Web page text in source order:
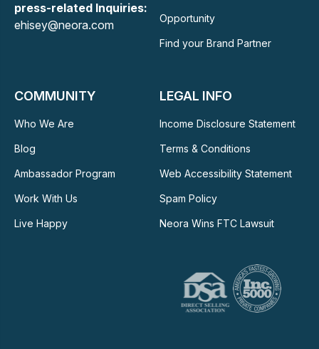
press-related Inquiries:
ehisey@neora.com
Opportunity
Find your Brand Partner
COMMUNITY
Who We Are
Blog
Ambassador Program
Work With Us
Live Happy
LEGAL INFO
Income Disclosure Statement
Terms & Conditions
Web Accessibility Statement
Spam Policy
Neora Wins FTC Lawsuit